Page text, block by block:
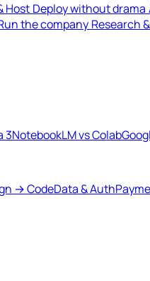
Host Deploy without drama
the company Research
3NotebookLM vs Colab
→ CodeData & Auth